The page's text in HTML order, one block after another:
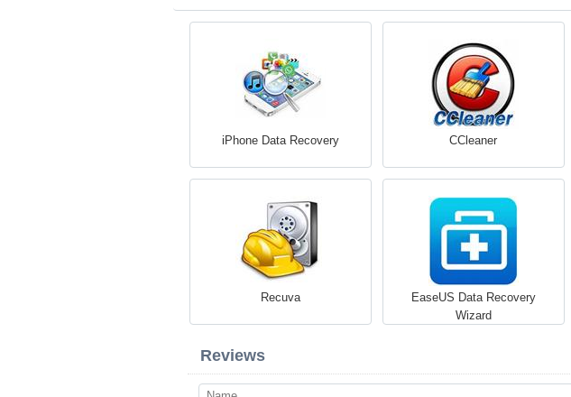
iPhone Data Recovery CCleaner
Recuva
EaseUS Data Recovery
Wizard
Reviews